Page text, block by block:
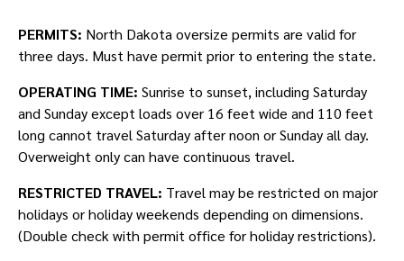
PERMITS: North Dakota oversize permits are valid for
three days. Must have permit prior to entering the state.
OPERATING TIME: Sunrise to sunset, including Saturday
and Sunday except loads over 16 feet wide and 110 feet
long cannot travel Saturday after noon or Sunday all day.
Overweight only can have continuous travel.
RESTRICTED TRAVEL: Travel may be restricted on major
holidays or holiday weekends depending on dimensions.
(Double check with permit office for holiday restrictions).